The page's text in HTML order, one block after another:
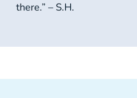
there.” – S.H.